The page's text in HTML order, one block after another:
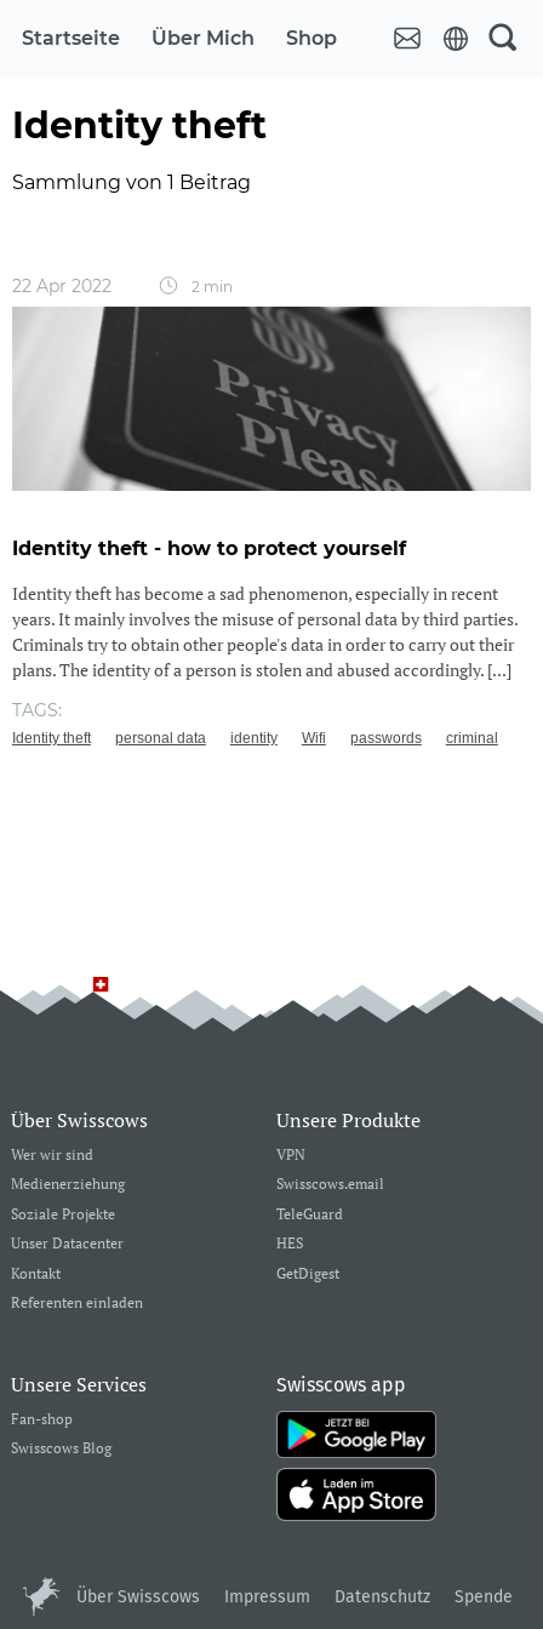
Startseite Über Mich Shop
Identity theft
Sammlung von 1 Beitrag
22 Apr 2022 2 min
Identity theft - how to protect yourself
Identity theft has become a sad phenomenon, especially in recent
years. It mainly involves the misuse of personal data by third parties.
Criminals try to obtain other people's data in order to carry out their
plans. The identity of a person is stolen and abused accordingly. [...]
TAGS:
Identity theft personal data identity Wifi passwords criminal
Über Swisscows
Wer wir sind
Medienerziehung
Soziale Projekte
Unser Datacenter
Kontakt
Referenten einladen
Unsere Produkte
VPN
Swisscows.email
TeleGuard
HES
GetDigest
Unsere Services
Fan-shop
Swisscows Blog
Swisscows app
Über Swisscows Impressum Datenschutz Spende